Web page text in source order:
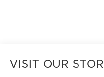
VISIT OUR